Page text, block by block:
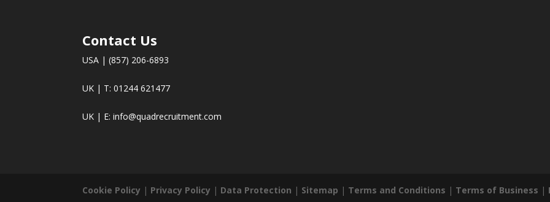
Contact Us
USA | (857) 206-6893
UK | T: 01244 621477
UK | E:info@quadrecruitment.com
Cookie Policy | Privacy Policy | Data Protection | Sitemap | Terms and Conditions | Terms of Business |